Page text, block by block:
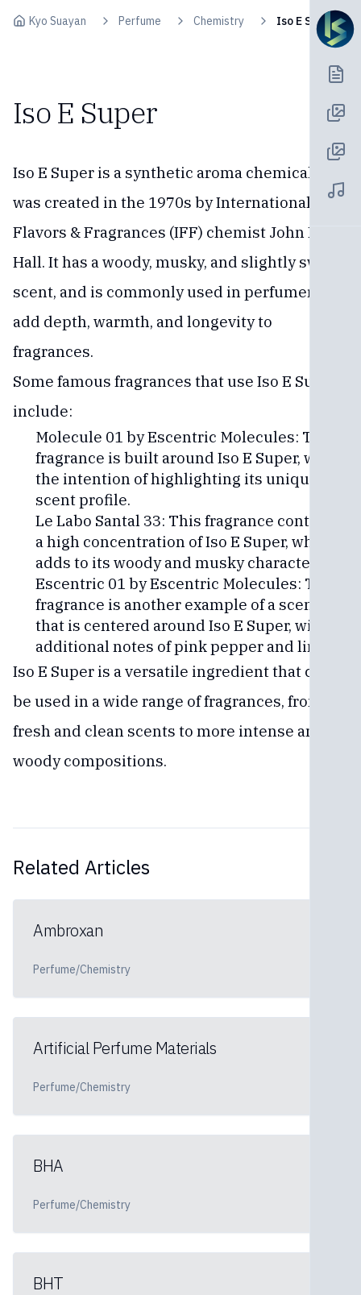
Kyo Suayan Perfume Chemistry Iso E Super
Iso E Super
Iso E Super is a synthetic aroma chemical that
was created in the 1970s by International
Flavors & Fragrances (IFF) chemist John B.
Hall. It has a woody, musky, and slightly sweet
scent, and is commonly used in perfumery to
add depth, warmth, and longevity to
fragrances.
Some famous fragrances that use Iso E Super
include:
Molecule 01 by Escentric Molecules: This
fragrance is built around Iso E Super, with
the intention of highlighting its unique
scent profile.
Le Labo Santal 33: This fragrance contains
a high concentration of Iso E Super, which
adds to its woody and musky character.
Escentric 01 by Escentric Molecules: This
fragrance is another example of a scent
that is centered around Iso E Super, with
additional notes of pink pepper and lime.
Iso E Super is a versatile ingredient that can
be used in a wide range of fragrances, from
fresh and clean scents to more intense and
woody compositions.
Related Articles
Ambroxan
Perfume/Chemistry
Artificial Perfume Materials
Perfume/Chemistry
BHA
Perfume/Chemistry
BHT